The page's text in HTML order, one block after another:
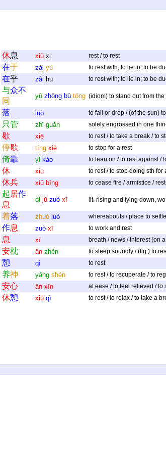
休息 xiū xi rest / to rest
在于 zài yú to rest with; to lie in; to be
在乎 zài hu to rest with; to lie in; to be
与众不
同
yǔ zhòng bù tóng (idiom) to stand out from
落 luò to fall or drop / (of the sun)
只管 zhǐ guǎn solely engrossed in one
歇 xiē to rest / to take a break / to
停歇 tíng xiē to stop for a rest
倚靠 yǐ kào to lean on / to rest against /
休 xiū to rest / to stop doing sth
休兵 xiū bīng to cease fire / armistice /
起居作
息
qǐ jū zuò xī lit. rising and lying down,
着落 zhuó luò whereabouts / place to
作息 zuò xī to work and rest
息 xī breath / news / interest (on
安枕 ān zhěn to sleep soundly / (fig.) to
憩 qì to rest
养神 yǎng shén to rest / to recuperate / to
安心 ān xīn at ease / to feel relieved / to
休憩 xiū qì to rest / to relax / to take a